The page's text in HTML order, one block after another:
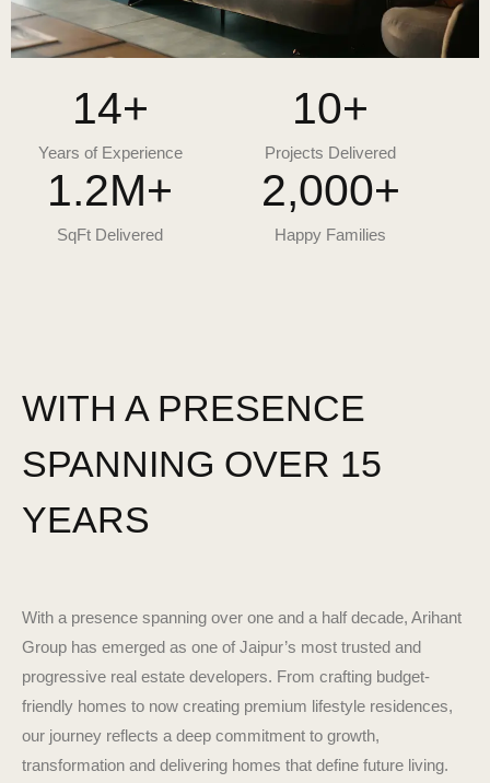
Years of Experience
14+
Projects Delivered
10+
SqFt Delivered
1.2M+
Happy Families
2,000+
WITH A PRESENCE
SPANNING OVER 15
YEARS
With a presence spanning over one and a half decade, Arihant
Group has emerged as one of Jaipur’s most trusted and
progressive real estate developers. From crafting budget-
friendly homes to now creating premium lifestyle residences,
our journey reflects a deep commitment to growth,
transformation and delivering homes that define future living.